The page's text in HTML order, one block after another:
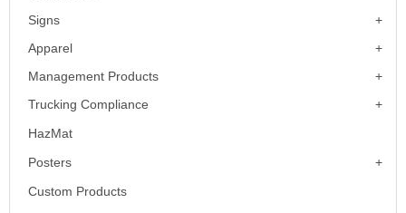
Signs
Apparel
Management Products
Trucking Compliance
HazMat
Posters
Custom Products